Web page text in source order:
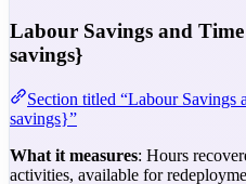
Labour Savings and
savings}
Section titled “Labour
savings}”
What it measures: Hours
activities, available for